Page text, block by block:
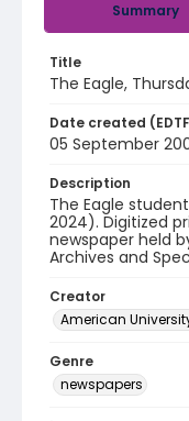
Summary
Title
The Eagle,
Date created
05 September
Description
The Eagle
2024). Digitized
newspaper held
Archives and
Creator
American
Genre
newspapers